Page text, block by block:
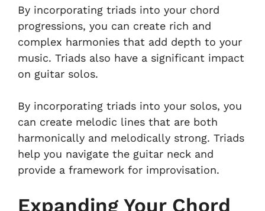
By incorporating triads into your chord
progressions, you can create rich and
complex harmonies that add depth to your
music. Triads also have a significant impact
on guitar solos.
By incorporating triads into your solos, you
can create melodic lines that are both
harmonically and melodically strong. Triads
help you navigate the guitar neck and
provide a framework for improvisation.
Expanding Your Chord